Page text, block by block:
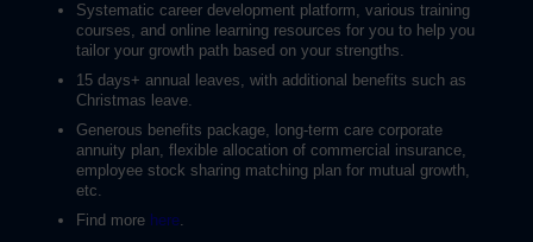
Systematic career development platform, various training
courses, and online learning resources for you to help you
tailor your growth path based on your strengths.
15 days+ annual leaves, with additional benefits such as
Christmas leave.
Generous benefits package, long-term care corporate
annuity plan, flexible allocation of commercial insurance,
employee stock sharing matching plan for mutual growth,
etc.
Find more here.